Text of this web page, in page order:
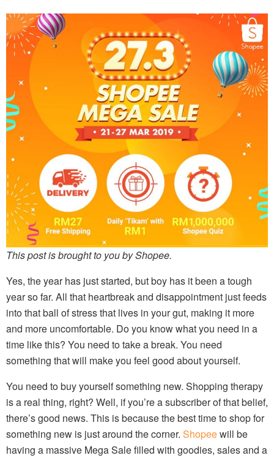
This post is brought to you by Shopee.
Yes, the year has just started, but boy has it been a tough
year so far. All that heartbreak and disappointment just feeds
into that ball of stress that lives in your gut, making it more
and more uncomfortable. Do you know what you need in a
time like this? You need to take a break. You need
something that will make you feel good about yourself.
You need to buy yourself something new. Shopping therapy
is a real thing, right? Well, if you’re a subscriber of that belief,
there’s good news. This is because the best time to shop for
something new is just around the corner. Shopeewill be
having a massive Mega Sale filled with goodies, sales and a